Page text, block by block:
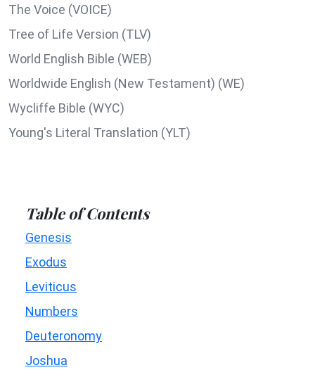
The Voice (VOICE)
Tree of Life Version (TLV)
World English Bible (WEB)
Worldwide English (New Testament) (WE)
Wycliffe Bible (WYC)
Young's Literal Translation (YLT)
Table of Contents
Genesis
Exodus
Leviticus
Numbers
Deuteronomy
Joshua